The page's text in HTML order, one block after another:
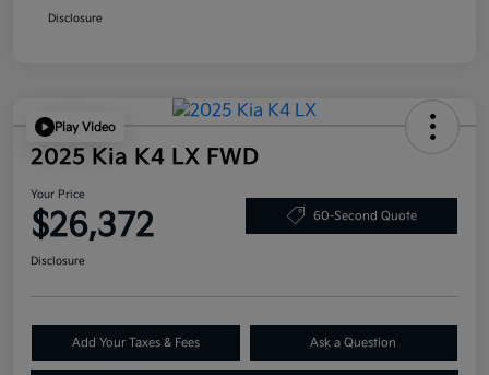
Disclosure
Play Video
2025 Kia K4 LX FWD
Your Price
$26,372 60-Second Quote
Disclosure
Add Your Taxes & Fees Ask a Question